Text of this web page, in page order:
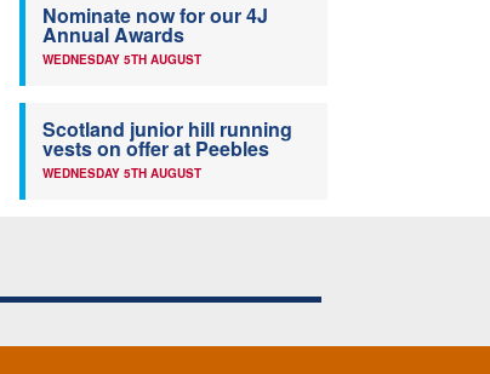
Nominate now for our 4J
Annual Awards
WEDNESDAY 5TH AUGUST
Scotland junior hill running
vests on offer at Peebles
WEDNESDAY 5TH AUGUST